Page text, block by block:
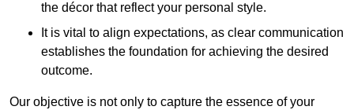
the décor that reflect your personal style.
It is vital to align expectations, as clear communication
establishes the foundation for achieving the desired
outcome.
Our objective is not only to capture the essence of your